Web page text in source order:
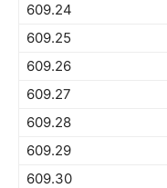
609.24
609.25
609.26
609.27
609.28
609.29
609.30